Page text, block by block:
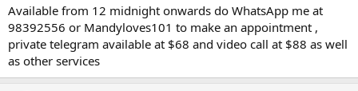
Available from 12 midnight onwards do WhatsApp me at
98392556 or Mandyloves101 to make an appointment ,
private telegram available at $68 and video call at $88 as well
as other services